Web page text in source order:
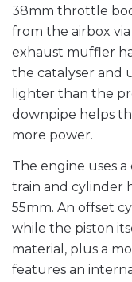
38mm throttle
from the airbox
exhaust muffler
the catalyser and
lighter than the
downpipe helps
more power.
The engine uses
train and cylinder
55mm. An offset
while the piston
material, plus a
features an